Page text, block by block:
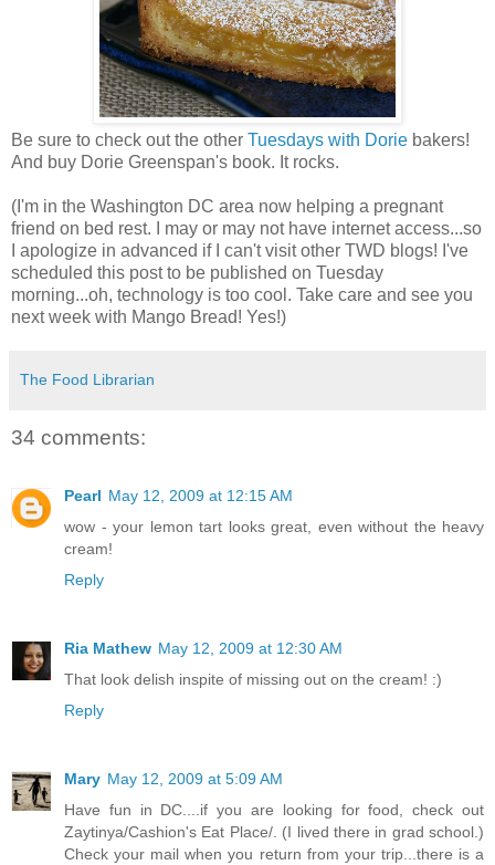
Be sure to check out the other Tuesdays with Dorie bakers!
And buy Dorie Greenspan's book. It rocks.
(I'm in the Washington DC area now helping a pregnant
friend on bed rest. I may or may not have internet access...so
I apologize in advanced if I can't visit other TWD blogs! I've
scheduled this post to be published on Tuesday
morning...oh, technology is too cool. Take care and see you
next week with Mango Bread! Yes!)
The Food Librarian
34 comments:
Pearl May 12, 2009 at 12:15 AM
wow - your lemon tart looks great, even without the heavy
cream!
Reply
Ria Mathew May 12, 2009 at 12:30 AM
That look delish inspite of missing out on the cream! :)
Reply
Mary May 12, 2009 at 5:09 AM
Have fun in DC....if you are looking for food, check out
Zaytinya/Cashion's Eat Place/. (I lived there in grad school.)
Check your mail when you return from your trip...there is a